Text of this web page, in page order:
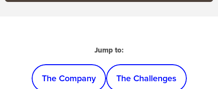
Jump to:
The Company The Challenges